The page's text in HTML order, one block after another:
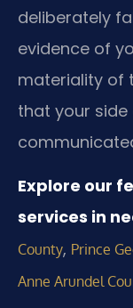
deliberately
evidence of
materiality of
that your
Explore our
services in
County, Prince
Anne Arundel